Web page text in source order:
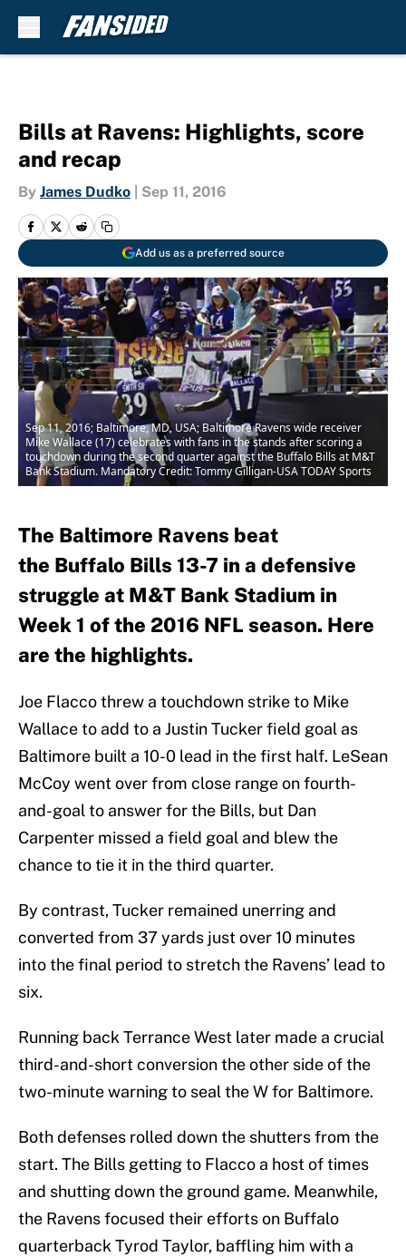
Bills at Ravens: Highlights, score
and recap
By James Dudko Sep 11, 2016
Add us as a preferred source
Sep 11, 2016; Baltimore, MD, USA; Baltimore Ravens wide receiver
Mike Wallace (17) celebrates with fans in the stands after scoring a
touchdown during the second quarter against the Buffalo Bills at M&T
Bank Stadium. Mandatory Credit: Tommy Gilligan-USA TODAY Sports
The Baltimore Ravens beat
the Buffalo Bills 13-7 in a defensive
struggle at M&T Bank Stadium in
Week 1 of the 2016 NFL season. Here
are the highlights.
Joe Flacco threw a touchdown strike to Mike
Wallace to add to a Justin Tucker field goal as
Baltimore built a 10-0 lead in the first half. LeSean
McCoy went over from close range on fourth-
and-goal to answer for the Bills, but Dan
Carpenter missed a field goal and blew the
chance to tie it in the third quarter.
By contrast, Tucker remained unerring and
converted from 37 yards just over 10 minutes
into the final period to stretch the Ravens’ lead to
six.
Running back Terrance West later made a crucial
third-and-short conversion the other side of the
two-minute warning to seal the W for Baltimore.
Both defenses rolled down the shutters from the
start. The Bills getting to Flacco a host of times
and shutting down the ground game. Meanwhile,
the Ravens focused their efforts on Buffalo
quarterback Tyrod Taylor, baffling him with a